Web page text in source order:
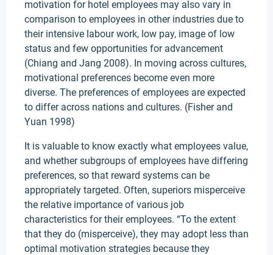
motivation for hotel employees may also vary in
comparison to employees in other industries due to
their intensive labour work, low pay, image of low
status and few opportunities for advancement
(Chiang and Jang 2008). In moving across cultures,
motivational preferences become even more
diverse. The preferences of employees are expected
to differ across nations and cultures. (Fisher and
Yuan 1998)
It is valuable to know exactly what employees value,
and whether subgroups of employees have differing
preferences, so that reward systems can be
appropriately targeted. Often, superiors misperceive
the relative importance of various job
characteristics for their employees. “To the extent
that they do (misperceive), they may adopt less than
optimal motivation strategies because they